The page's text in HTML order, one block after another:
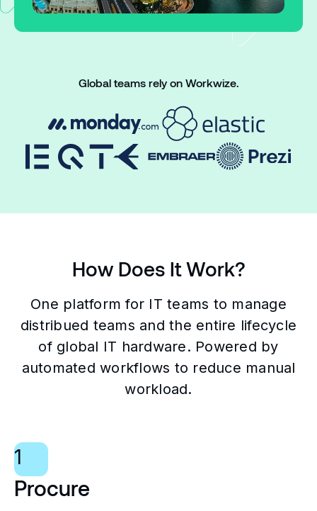
Global teams rely on Workwize.
How Does It Work?
One platform for IT teams to manage
distribued teams and the entire lifecycle
of global IT hardware. Powered by
automated workflows to reduce manual
workload.
1
Procure